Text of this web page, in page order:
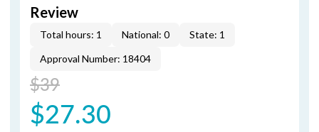
Review
Total hours: 1 National: 0
State: 1
Approval Number: 18404
$39
$27.30